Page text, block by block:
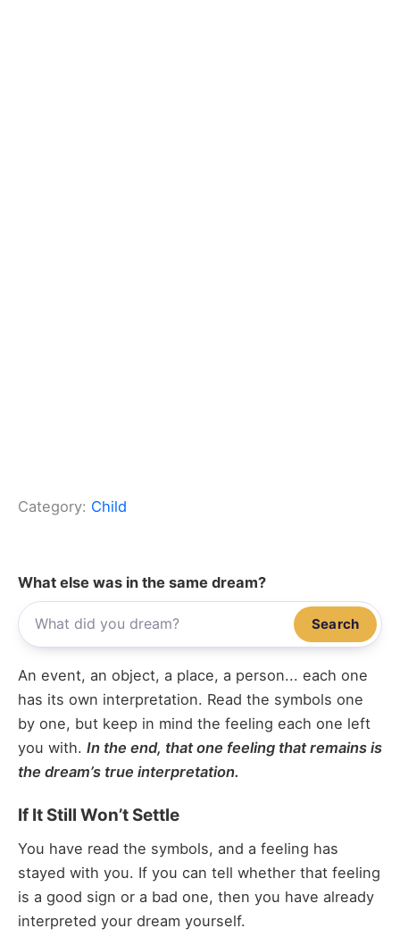
Category: Child
What else was in the same dream?
Search
An event, an object, a place, a person... each one
has its own interpretation. Read the symbols one
by one, but keep in mind the feeling each one left
you with. In the end, that one feeling that remains is
the dream’s true interpretation.
If It Still Won’t Settle
You have read the symbols, and a feeling has
stayed with you. If you can tell whether that feeling
is a good sign or a bad one, then you have already
interpreted your dream yourself.